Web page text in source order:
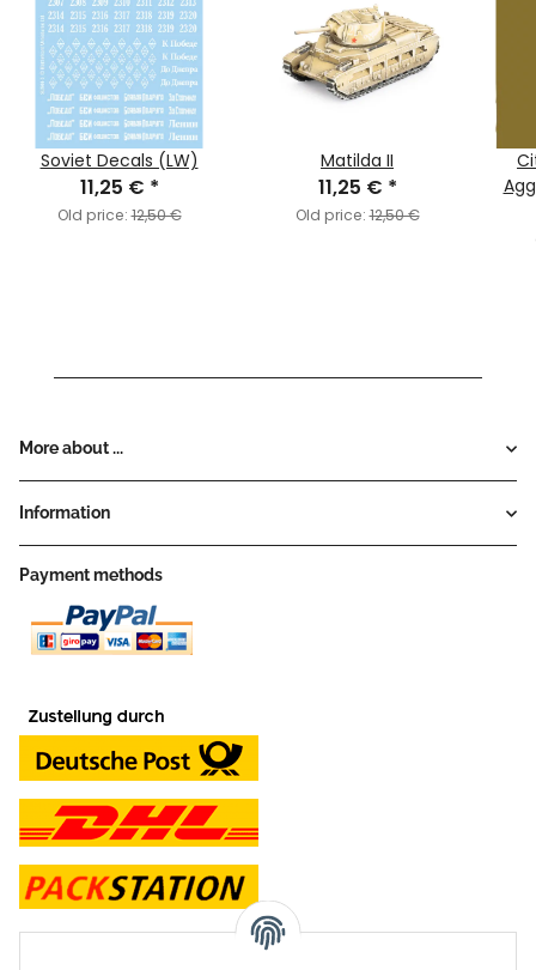
Soviet Decals (LW)
11,25 € *
Old price:12,50 €
Matilda II
11,25 € *
Old price:12,50 €
More about ...
Information
Payment methods